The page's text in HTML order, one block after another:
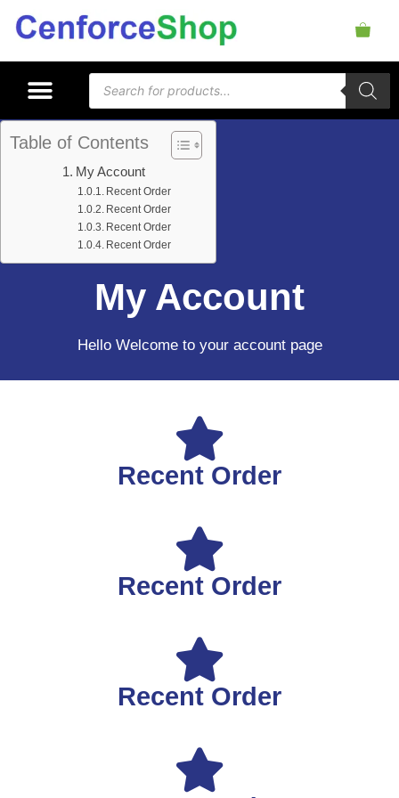
Table of Contents
My Account
Recent Order
Recent Order
Recent Order
Recent Order
My Account
Hello Welcome to your account page
Recent Order
Recent Order
Recent Order